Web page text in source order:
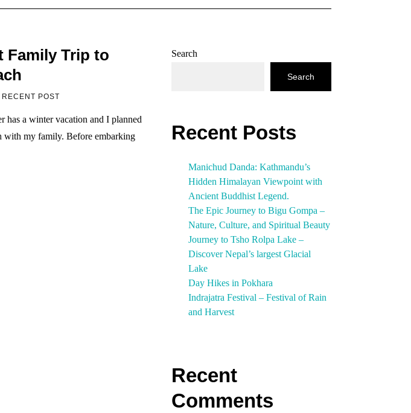
Family Trip to
RECENT POST
has a winter vacation and I planned
with my family. Before embarking
Search
Search
Recent Posts
Manichud Danda: Kathmandu’s
Hidden Himalayan Viewpoint with
Ancient Buddhist Legend.
The Epic Journey to Bigu Gompa –
Nature, Culture, and Spiritual Beauty
Journey to Tsho Rolpa Lake –
Discover Nepal’s largest Glacial
Lake
Day Hikes in Pokhara
Indrajatra Festival – Festival of Rain
and Harvest
Recent
Comments